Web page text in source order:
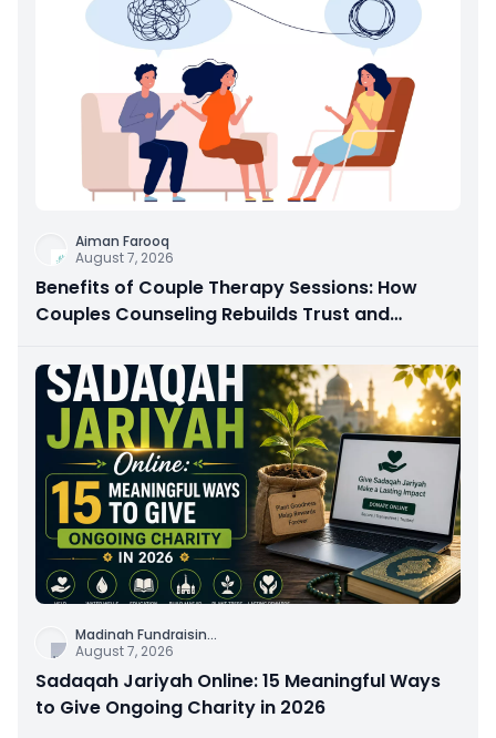
Aiman Farooq
August 7, 2026
Benefits of Couple Therapy Sessions: How
Couples Counseling Rebuilds Trust and
Madinah Fundraisin...
August 7, 2026
Sadaqah Jariyah Online: 15 Meaningful Ways
to Give Ongoing Charity in 2026